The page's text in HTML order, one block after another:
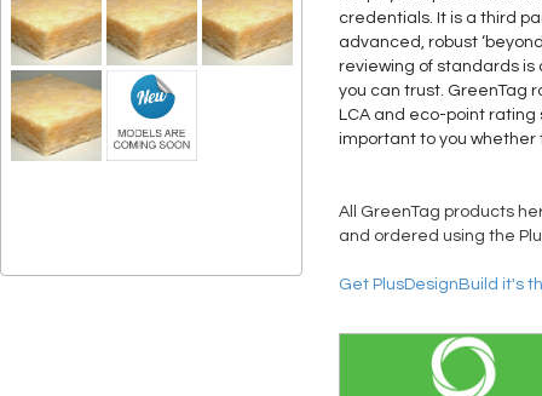
credentials. It is a third
advanced, robust
reviewing of standards is
you can trust. GreenTag
LCA and eco-point
important to you whether
All GreenTag products
and ordered using the
Get PlusDesignBuild it's